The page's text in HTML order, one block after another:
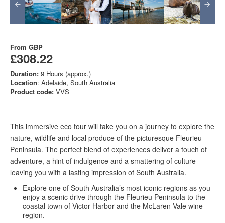
From GBP
£308.22
Duration: 9 Hours (approx.)
Location: Adelaide, South Australia
Product code: VVS
This immersive eco tour will take you on a journey to explore the
nature, wildlife and local produce of the picturesque Fleurieu
Peninsula. The perfect blend of experiences deliver a touch of
adventure, a hint of indulgence and a smattering of culture
leaving you with a lasting impression of South Australia.
Explore one of South Australia’s most iconic regions as you
enjoy a scenic drive through the Fleurieu Peninsula to the
coastal town of Victor Harbor and the McLaren Vale wine
region.